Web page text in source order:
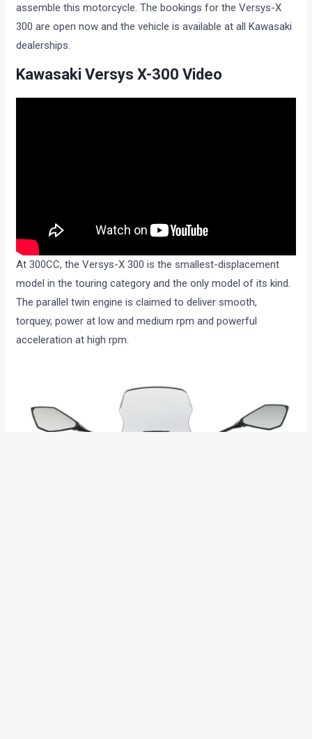
assemble this motorcycle. The bookings for the Versys-X
300 are open now and the vehicle is available at all Kawasaki
dealerships.
Kawasaki Versys X-300 Video
At 300CC, the Versys-X 300 is the smallest-displacement
model in the touring category and the only model of its kind.
The parallel twin engine is claimed to deliver smooth,
torquey, power at low and medium rpm and powerful
acceleration at high rpm.